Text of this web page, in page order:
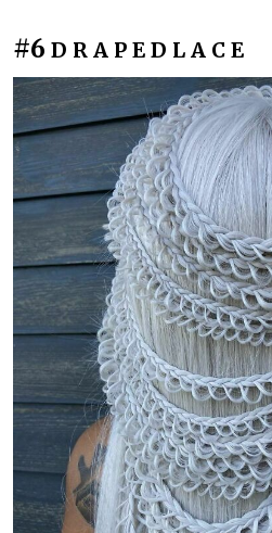
#6 D R A P E D L A C E